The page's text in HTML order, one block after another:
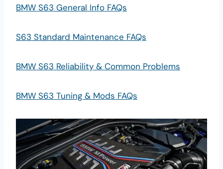
BMW S63 General Info FAQs
S63 Standard Maintenance FAQs
BMW S63 Reliability & Common Problems
BMW S63 Tuning & Mods FAQs